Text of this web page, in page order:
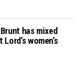
has mixed
women’s